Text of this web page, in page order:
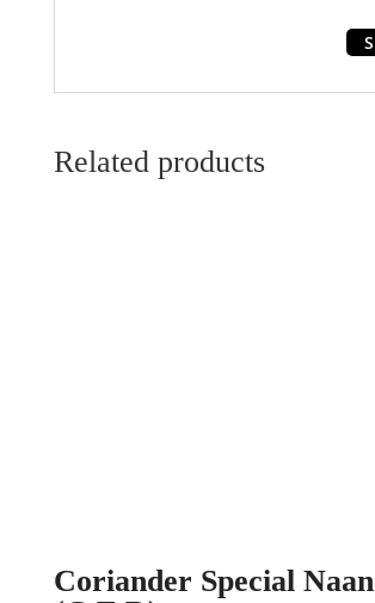
Related products
Coriander Special Naan